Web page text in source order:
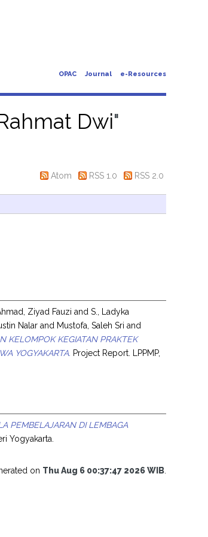
OPAC Journal e-Resources
Dwi"
Atom RSS 1.0 RSS 2.0
Ziyad Fauzi andS., Ladyka
Nalar and Mustofa, Saleh Sri and
KELOMPOK KEGIATAN PRAKTEK
YOGYAKARTA. Project Report. LPPMP,
PEMBELAJARAN DI LEMBAGA
Yogyakarta.
on Thu Aug 6 00:37:47 2026 WIB